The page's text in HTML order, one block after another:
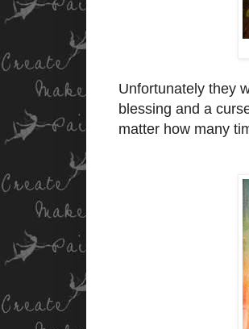
Unfortunately they
blessing and a
matter how many